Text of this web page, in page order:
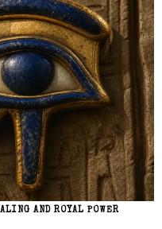
AND ROYAL POWER